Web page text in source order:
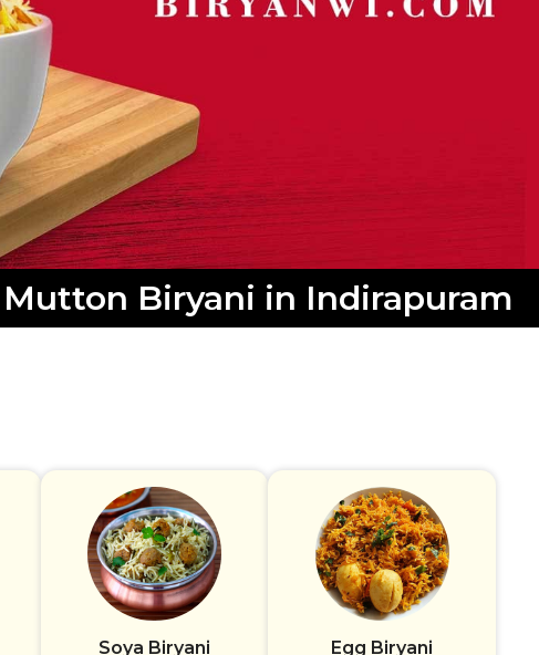
Mutton Biryani in Indirapuram
Soya Biryani Egg Biryani